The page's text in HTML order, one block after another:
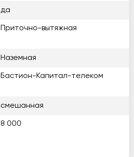
да
Приточно-вытяжная
Наземная
Бастион-Капитал-телеком
смешанная
8 000